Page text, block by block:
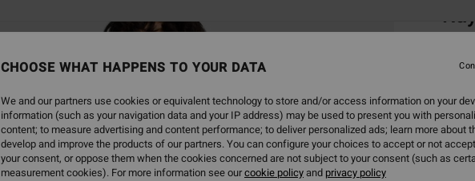
4.5
SALE
SALE
CHOOSE WHAT HAPPENS TO YOUR DATA
We and our partners use cookies or equivalent technology to store and/or access information on your
information (such as your navigation data and your IP address) may be used to present you with
content; to measure advertising and content performance; to deliver personalized ads; learn more about
develop and improve the products of our partners. You can configure your choices to accept or not
your consent, or oppose them when the cookies concerned are not subject to your consent (such as
measurement cookies). For more information see ourcookie policyand privacy policy